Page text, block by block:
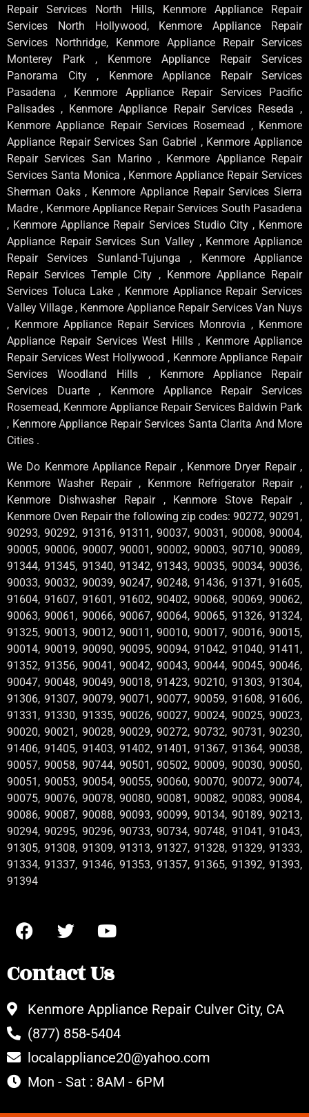
Repair Services North Hills, Kenmore Appliance Repair
Services North Hollywood, Kenmore Appliance Repair
Services Northridge, Kenmore Appliance Repair Services
Monterey Park , Kenmore Appliance Repair Services
Panorama City , Kenmore Appliance Repair Services
Pasadena , Kenmore Appliance Repair Services Pacific
Palisades , Kenmore Appliance Repair Services Reseda ,
Kenmore Appliance Repair Services Rosemead , Kenmore
Appliance Repair Services San Gabriel , Kenmore Appliance
Repair Services San Marino , Kenmore Appliance Repair
Services Santa Monica , Kenmore Appliance Repair Services
Sherman Oaks , Kenmore Appliance Repair Services Sierra
Madre , Kenmore Appliance Repair Services South Pasadena
, Kenmore Appliance Repair Services Studio City , Kenmore
Appliance Repair Services Sun Valley , Kenmore Appliance
Repair Services Sunland-Tujunga , Kenmore Appliance
Repair Services Temple City , Kenmore Appliance Repair
Services Toluca Lake , Kenmore Appliance Repair Services
Valley Village , Kenmore Appliance Repair Services Van Nuys
, Kenmore Appliance Repair Services Monrovia , Kenmore
Appliance Repair Services West Hills , Kenmore Appliance
Repair Services West Hollywood , Kenmore Appliance Repair
Services Woodland Hills , Kenmore Appliance Repair
Services Duarte , Kenmore Appliance Repair Services
Rosemead, Kenmore Appliance Repair Services Baldwin Park
, Kenmore Appliance Repair Services Santa Clarita And More
Cities .
We Do Kenmore Appliance Repair , Kenmore Dryer Repair ,
Kenmore Washer Repair , Kenmore Refrigerator Repair ,
Kenmore Dishwasher Repair , Kenmore Stove Repair ,
Kenmore Oven Repair the following zip codes: 90272, 90291,
90293, 90292, 91316, 91311, 90037, 90031, 90008, 90004,
90005, 90006, 90007, 90001, 90002, 90003, 90710, 90089,
91344, 91345, 91340, 91342, 91343, 90035, 90034, 90036,
90033, 90032, 90039, 90247, 90248, 91436, 91371, 91605,
91604, 91607, 91601, 91602, 90402, 90068, 90069, 90062,
90063, 90061, 90066, 90067, 90064, 90065, 91326, 91324,
91325, 90013, 90012, 90011, 90010, 90017, 90016, 90015,
90014, 90019, 90090, 90095, 90094, 91042, 91040, 91411,
91352, 91356, 90041, 90042, 90043, 90044, 90045, 90046,
90047, 90048, 90049, 90018, 91423, 90210, 91303, 91304,
91306, 91307, 90079, 90071, 90077, 90059, 91608, 91606,
91331, 91330, 91335, 90026, 90027, 90024, 90025, 90023,
90020, 90021, 90028, 90029, 90272, 90732, 90731, 90230,
91406, 91405, 91403, 91402, 91401, 91367, 91364, 90038,
90057, 90058, 90744, 90501, 90502, 90009, 90030, 90050,
90051, 90053, 90054, 90055, 90060, 90070, 90072, 90074,
90075, 90076, 90078, 90080, 90081, 90082, 90083, 90084,
90086, 90087, 90088, 90093, 90099, 90134, 90189, 90213,
90294, 90295, 90296, 90733, 90734, 90748, 91041, 91043,
91305, 91308, 91309, 91313, 91327, 91328, 91329, 91333,
91334, 91337, 91346, 91353, 91357, 91365, 91392, 91393,
91394
Contact Us
Kenmore Appliance Repair Culver City, CA
(877) 858-5404
localappliance20@yahoo.com
Mon - Sat : 8AM - 6PM